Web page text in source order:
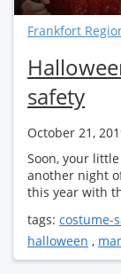
Frankfort
safety
October 21,
Soon, your
another night
this year with
tags: costume-
halloween ,